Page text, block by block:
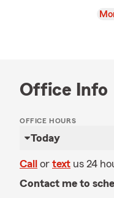
Office Info
OFFICE HOURS
Today
Call or text us 24
Contact me to